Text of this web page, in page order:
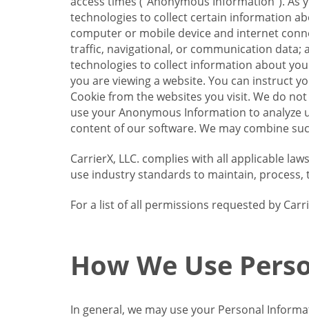
technologies to collect certain information
computer or mobile device and internet
traffic, navigational, or communication data;
technologies to collect information about
you are viewing a website. You can instruct
Cookie from the websites you visit. We do
use your Anonymous Information to
content of our software. We may combine
CarrierX, LLC. complies with all applicable
use industry standards to maintain,
For a list of all permissions requested by
How We Use
In general, we may use your Personal